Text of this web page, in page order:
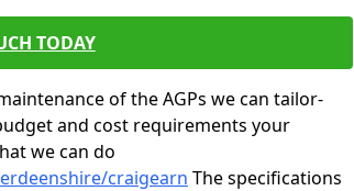
TODAY
of the AGPs we can tailor-
and cost requirements your
we can do
craigearn The specifications